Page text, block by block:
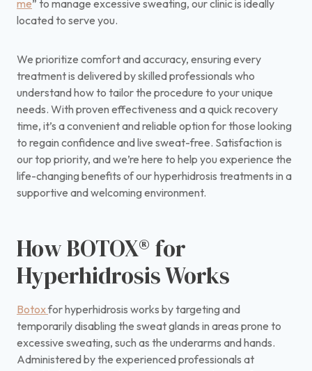
me” to manage excessive sweating, our clinic is ideally
located to serve you.
We prioritize comfort and accuracy, ensuring every
treatment is delivered by skilled professionals who
understand how to tailor the procedure to your unique
needs. With proven effectiveness and a quick recovery
time, it’s a convenient and reliable option for those looking
to regain confidence and live sweat-free. Satisfaction is
our top priority, and we’re here to help you experience the
life-changing benefits of our hyperhidrosis treatments in a
supportive and welcoming environment.
How BOTOX® for
Hyperhidrosis Works
Botoxfor hyperhidrosis works by targeting and
temporarily disabling the sweat glands in areas prone to
excessive sweating, such as the underarms and hands.
Administered by the experienced professionals at